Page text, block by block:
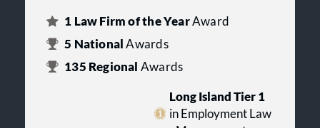
1 Law Firm of the YearAward
5 NationalAwards
135 Regional Awards
Long Island Tier 1
in Employment Law